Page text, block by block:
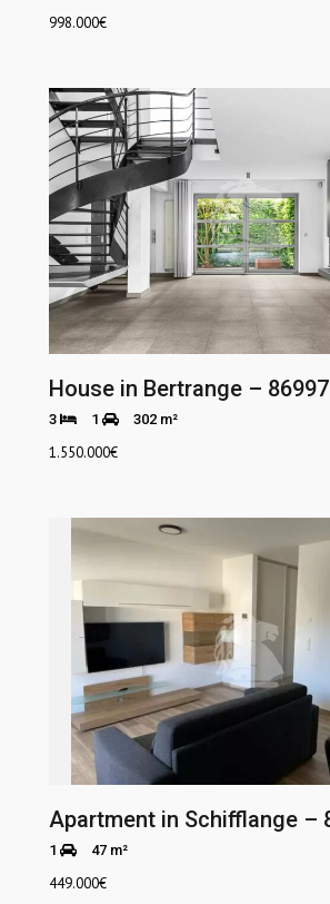
998.000€
House in Bertrange –
3 1 302 m²
1.550.000€
Apartment in Schifflange –
1 47 m²
449.000€